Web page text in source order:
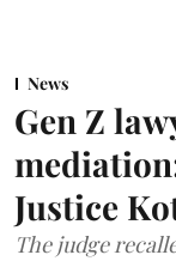
News
Gen Z
Justice
The judge